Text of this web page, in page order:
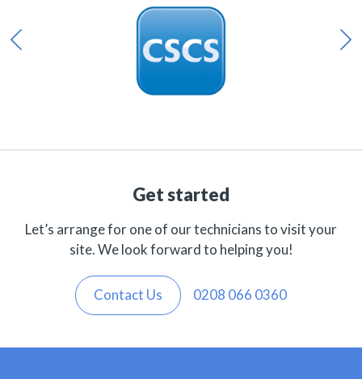
Get started
Let’s arrange for one of our technicians to visit your
site. We look forward to helping you!
Contact Us 0208 066 0360